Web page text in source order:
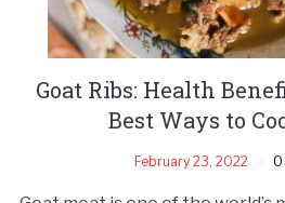
Goat Ribs: Health
Best Ways to
February 23, 2022 0